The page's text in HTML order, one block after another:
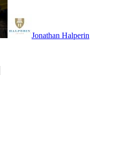
Jonathan Halperin